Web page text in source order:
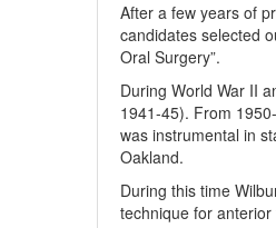
After a few years of
candidates selected
Oral Surgery”.
During World War II
1941-45). From
was instrumental in
Oakland.
During this time
technique for